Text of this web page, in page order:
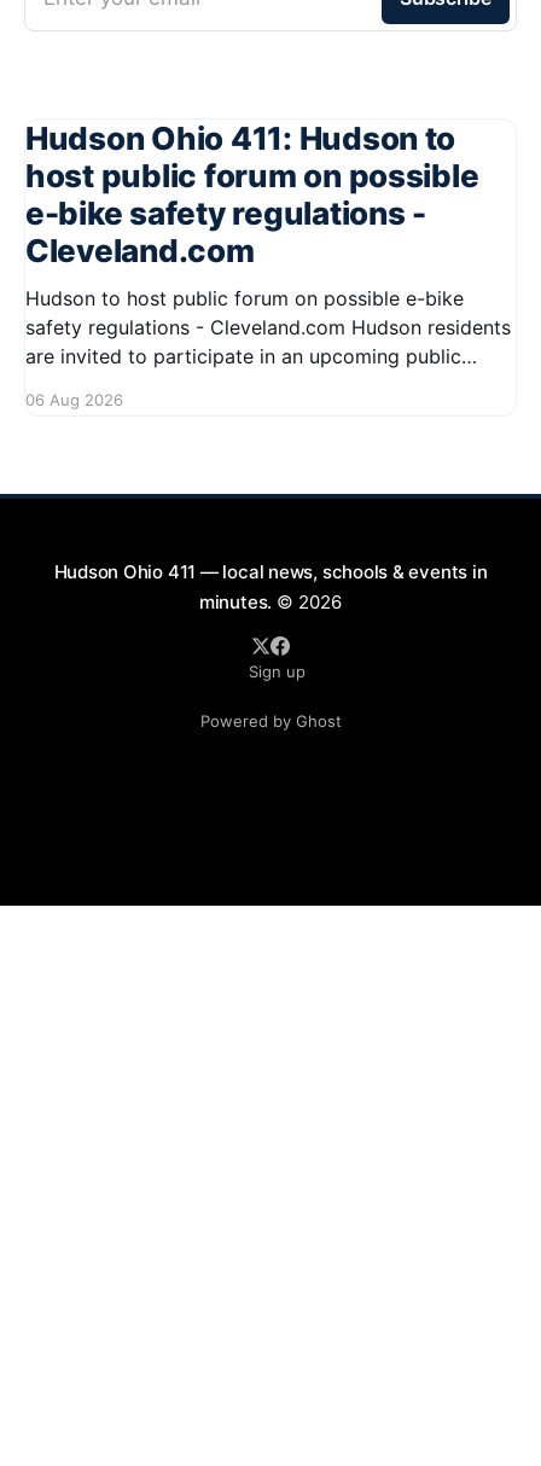
Hudson Ohio 411: Hudson to
host public forum on possible
e-bike safety regulations -
Cleveland.com
Hudson to host public forum on possible e-bike
safety regulations - Cleveland.com Hudson residents
are invited to participate in an upcoming public
bikes. This forum aims to gather community input
06 Aug 2026
Hudson Ohio 411 — local news, schools & events in
minutes. © 2026
Sign up
Powered by Ghost